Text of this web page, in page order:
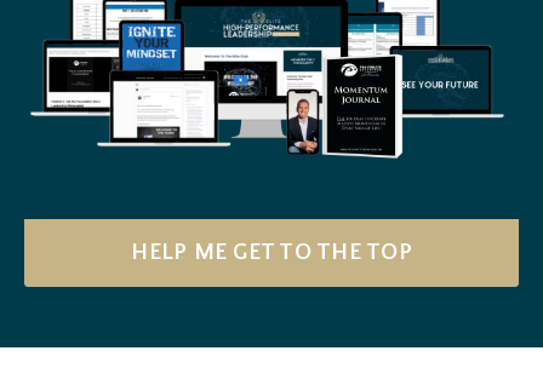
HELP ME GET TO THE TOP